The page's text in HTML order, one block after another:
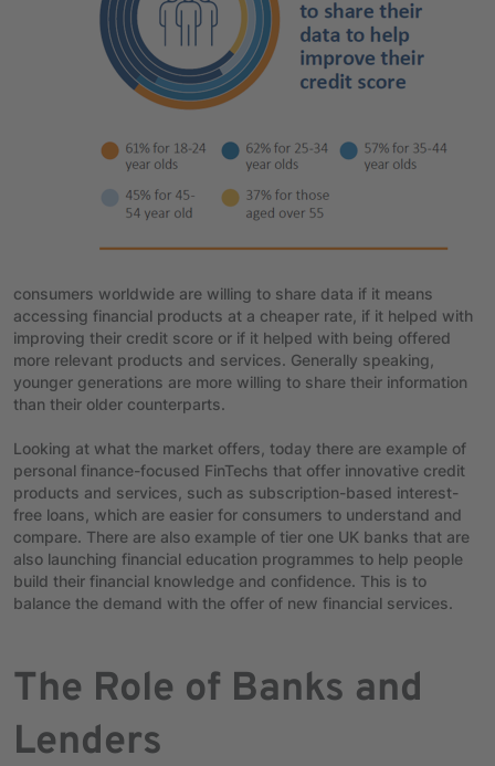
consumers worldwide are willing to share data if it means
accessing financial products at a cheaper rate, if it helped with
improving their credit score or if it helped with being offered
more relevant products and services. Generally speaking,
younger generations are more willing to share their information
than their older counterparts.
Looking at what the market offers, today there are example of
personal finance-focused FinTechs that offer innovative credit
products and services, such as subscription-based interest-
free loans, which are easier for consumers to understand and
compare. There are also example of tier one UK banks that are
also launching financial education programmes to help people
build their financial knowledge and confidence. This is to
balance the demand with the offer of new financial services.
The Role of Banks and
Lenders